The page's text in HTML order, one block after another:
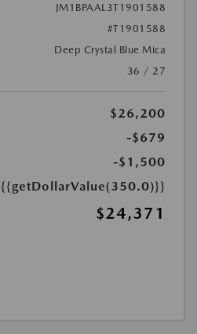
JM1BPAAL3T1901588
#T1901588
Deep Crystal Blue Mica
36 / 27
$26,200
-$679
-$1,500
{{getDollarValue(350.0)}}
$24,371